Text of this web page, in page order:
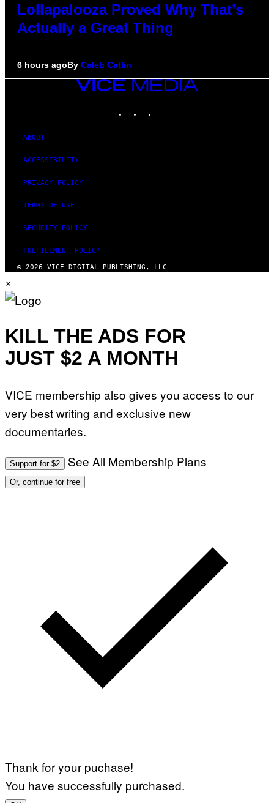
Lollapalooza Proved Why That’s
Actually a Great Thing
6 hours agoBy Caleb Catlin
VICE
MEDIA
ABOUT
ACCESSIBILITY
PRIVACY POLICY
TERMS OF USE
SECURITY POLICY
FULFILLMENT POLICY
© 2026 VICE DIGITAL PUBLISHING, LLC
×
KILL THE ADS FOR
JUST $2 A MONTH
VICE membership also gives you access to our
very best writing and exclusive new
documentaries.
Support for $2 See All Membership Plans
Or, continue for free
Thank for your puchase!
You have successfully purchased.